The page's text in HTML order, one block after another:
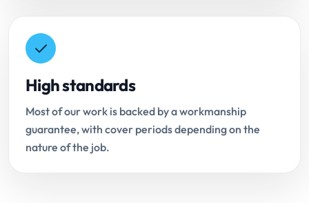
High standards
Most of our work is backed by a workmanship
guarantee, with cover periods depending on the
nature of the job.